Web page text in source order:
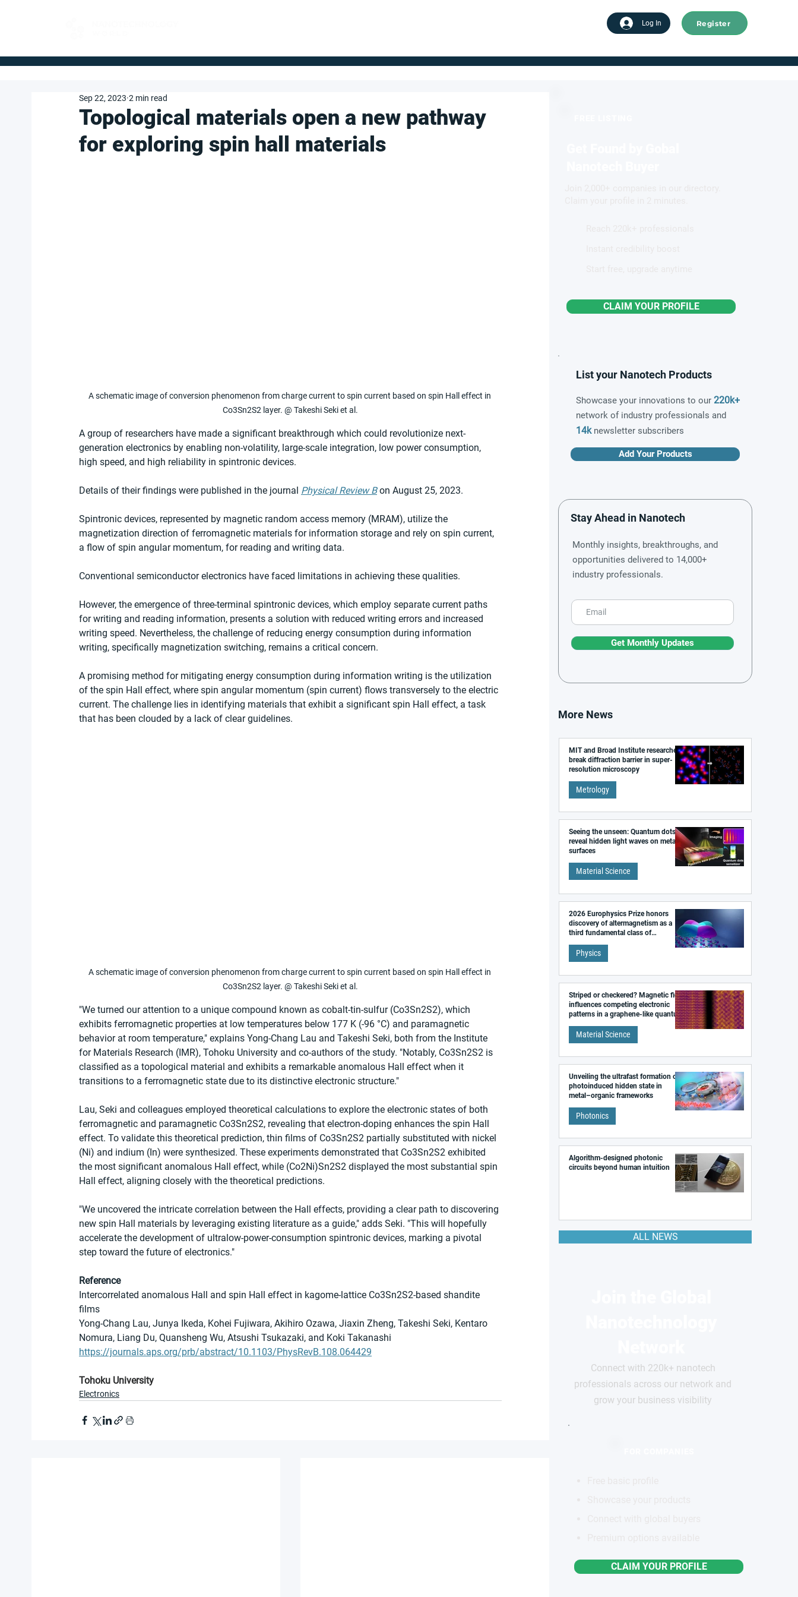
Log In Register
Topological materials open a new pathway
for exploring spin hall materials
Sep 22, 2023 2 min read
A schematic image of conversion phenomenon from charge current to spin current based on spin Hall effect in
Co3Sn2S2 layer. @ Takeshi Seki et al.
A group of researchers have made a significant breakthrough which could revolutionize next-
generation electronics by enabling non-volatility, large-scale integration, low power consumption,
high speed, and high reliability in spintronic devices.
Details of their findings were published in the journal Physical Review B on August 25, 2023.
Spintronic devices, represented by magnetic random access memory (MRAM), utilize the
magnetization direction of ferromagnetic materials for information storage and rely on spin current,
a flow of spin angular momentum, for reading and writing data.
Conventional semiconductor electronics have faced limitations in achieving these qualities.
However, the emergence of three-terminal spintronic devices, which employ separate current paths
for writing and reading information, presents a solution with reduced writing errors and increased
writing speed. Nevertheless, the challenge of reducing energy consumption during information
writing, specifically magnetization switching, remains a critical concern.
A promising method for mitigating energy consumption during information writing is the utilization
of the spin Hall effect, where spin angular momentum (spin current) flows transversely to the electric
current. The challenge lies in identifying materials that exhibit a significant spin Hall effect, a task
that has been clouded by a lack of clear guidelines.
A schematic image of conversion phenomenon from charge current to spin current based on spin Hall effect in
Co3Sn2S2 layer. @ Takeshi Seki et al.
"We turned our attention to a unique compound known as cobalt-tin-sulfur (Co3Sn2S2), which
exhibits ferromagnetic properties at low temperatures below 177 K (-96 °C) and paramagnetic
behavior at room temperature," explains Yong-Chang Lau and Takeshi Seki, both from the Institute
for Materials Research (IMR), Tohoku University and co-authors of the study. "Notably, Co3Sn2S2 is
classified as a topological material and exhibits a remarkable anomalous Hall effect when it
transitions to a ferromagnetic state due to its distinctive electronic structure."
Lau, Seki and colleagues employed theoretical calculations to explore the electronic states of both
ferromagnetic and paramagnetic Co3Sn2S2, revealing that electron-doping enhances the spin Hall
effect. To validate this theoretical prediction, thin films of Co3Sn2S2 partially substituted with nickel
(Ni) and indium (In) were synthesized. These experiments demonstrated that Co3Sn2S2 exhibited
the most significant anomalous Hall effect, while (Co2Ni)Sn2S2 displayed the most substantial spin
Hall effect, aligning closely with the theoretical predictions.
"We uncovered the intricate correlation between the Hall effects, providing a clear path to discovering
new spin Hall materials by leveraging existing literature as a guide," adds Seki. "This will hopefully
accelerate the development of ultralow-power-consumption spintronic devices, marking a pivotal
step toward the future of electronics."
Reference
Intercorrelated anomalous Hall and spin Hall effect in kagome-lattice Co3Sn2S2-based shandite
films
Yong-Chang Lau, Junya Ikeda, Kohei Fujiwara, Akihiro Ozawa, Jiaxin Zheng, Takeshi Seki, Kentaro
Nomura, Liang Du, Quansheng Wu, Atsushi Tsukazaki, and Koki Takanashi
https://journals.aps.org/prb/abstract/10.1103/PhysRevB.108.064429
Tohoku University
Electronics
CLAIM YOUR PROFILE
List your Nanotech Products
Showcase your innovations to our 220k+
network of industry professionals and
14knewsletter subscribers
Add Your Products
Stay Ahead in Nanotech
Monthly insights, breakthroughs, and
opportunities delivered to 14,000+
industry professionals.
Get Monthly Updates
More News
MIT and Broad Institute researchers
break diffraction barrier in super-
resolution microscopy
Metrology
Seeing the unseen: Quantum dots
reveal hidden light waves on metal
surfaces
Material Science
2026 Europhysics Prize honors
discovery of altermagnetism as a
third fundamental class of
Physics
Striped or checkered? Magnetic field
influences competing electronic
patterns in a graphene-like quantum
Material Science
Unveiling the ultrafast formation of a
photoinduced hidden state in
metal–organic frameworks
Photonics
Algorithm-designed photonic
circuits beyond human intuition
ALL NEWS
Connect with 220k+ nanotech
professionals across our network and
grow your business visibility
CLAIM YOUR PROFILE